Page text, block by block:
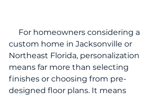
custom home in Jacksonville or
Northeast Florida, personalization
means far more than selecting
finishes or choosing from pre-
designed floor plans. It means